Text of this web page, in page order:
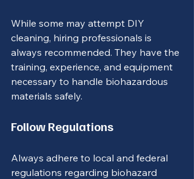
While some may attempt DIY
cleaning, hiring professionals is
always recommended. They have the
training, experience, and equipment
necessary to handle biohazardous
materials safely.
Follow Regulations
Always adhere to local and federal
regulations regarding biohazard